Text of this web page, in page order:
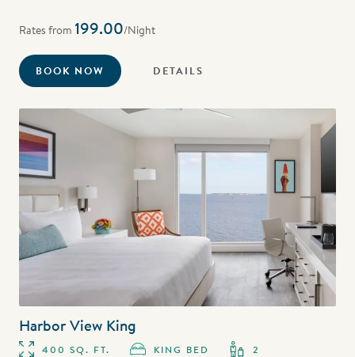
Rates from 199.00/Night
BOOK NOW DETAILS
Harbor View King
400 SQ. FT. KING BED 2